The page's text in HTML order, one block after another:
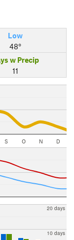
Low
48°
w Precip
11
S O N D
10 days
20 days